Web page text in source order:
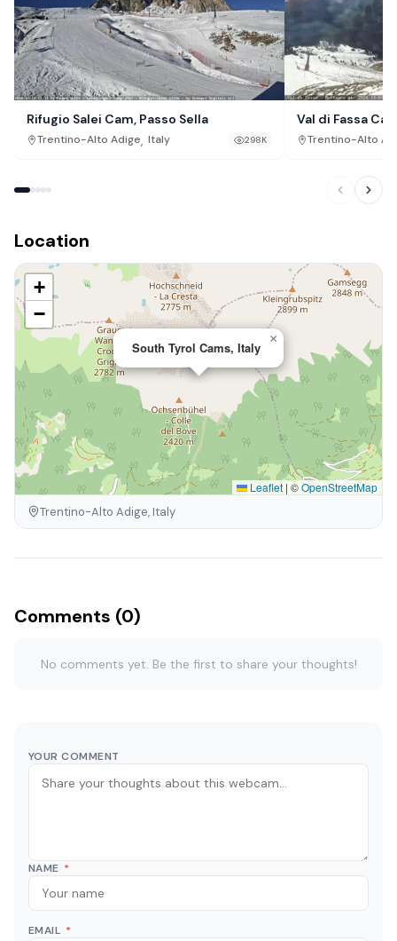
Rifugio Salei Cam, Passo Sella
Trentino-Alto Adige Italy 298K
Val di Fassa
Trentino-Alto
Location
South Tyrol Cams, Italy
×
+
−
Leaflet | ©OpenStreetMap
Trentino-Alto Adige, Italy
Comments (0)
No comments yet. Be the first to share your thoughts!
YOUR COMMENT
NAME *
EMAIL *